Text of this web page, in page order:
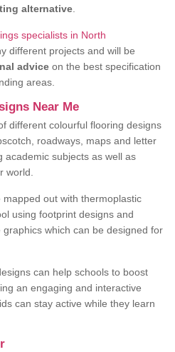
alternative
specialists in North
different projects and will be
advice on the best specification
areas.
Near Me
different colourful flooring designs
roadways, maps and letter
academic subjects as well as
world.
out with thermoplastic
using footprint designs and
which can be designed for
can help schools to boost
an engaging and interactive
can stay active while they learn